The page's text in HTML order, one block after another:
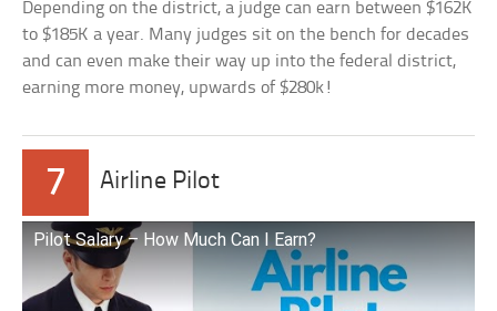
Depending on the district, a judge can earn between $162K
to $185K a year. Many judges sit on the bench for decades
and can even make their way up into the federal district,
earning more money, upwards of $280k!
7 Airline Pilot
Pilot Salary – How Much Can I Earn?